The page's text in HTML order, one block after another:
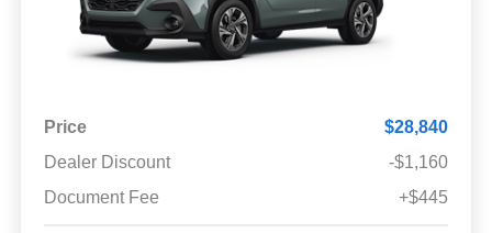
Price
$28,840
Dealer Discount
-$1,160
Document Fee
+$445